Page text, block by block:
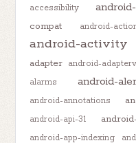
accessibility
compat
android-
android-activity
adapter android-
alarms
android-
android-annotations
android-api-31
android-app-indexing